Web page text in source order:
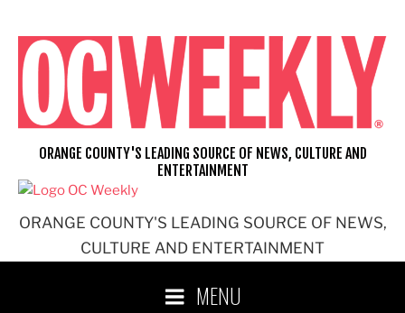
content
ORANGE COUNTY'S LEADING SOURCE OF NEWS,
CULTURE AND ENTERTAINMENT
ORANGE COUNTY'S LEADING SOURCE OF NEWS, CULTURE AND
ENTERTAINMENT
MENU